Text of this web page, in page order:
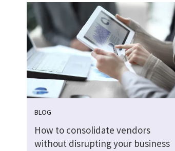
BLOG
How to consolidate vendors
without disrupting your business